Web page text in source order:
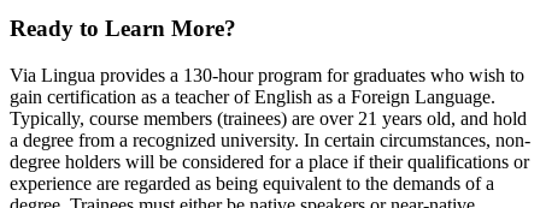
Ready to Learn More?
Via Lingua provides a 130-hour program for graduates who wish to
gain certification as a teacher of English as a Foreign Language.
Typically, course members (trainees) are over 21 years old, and hold
a degree from a recognized university. In certain circumstances, non-
degree holders will be considered for a place if their qualifications or
experience are regarded as being equivalent to the demands of a